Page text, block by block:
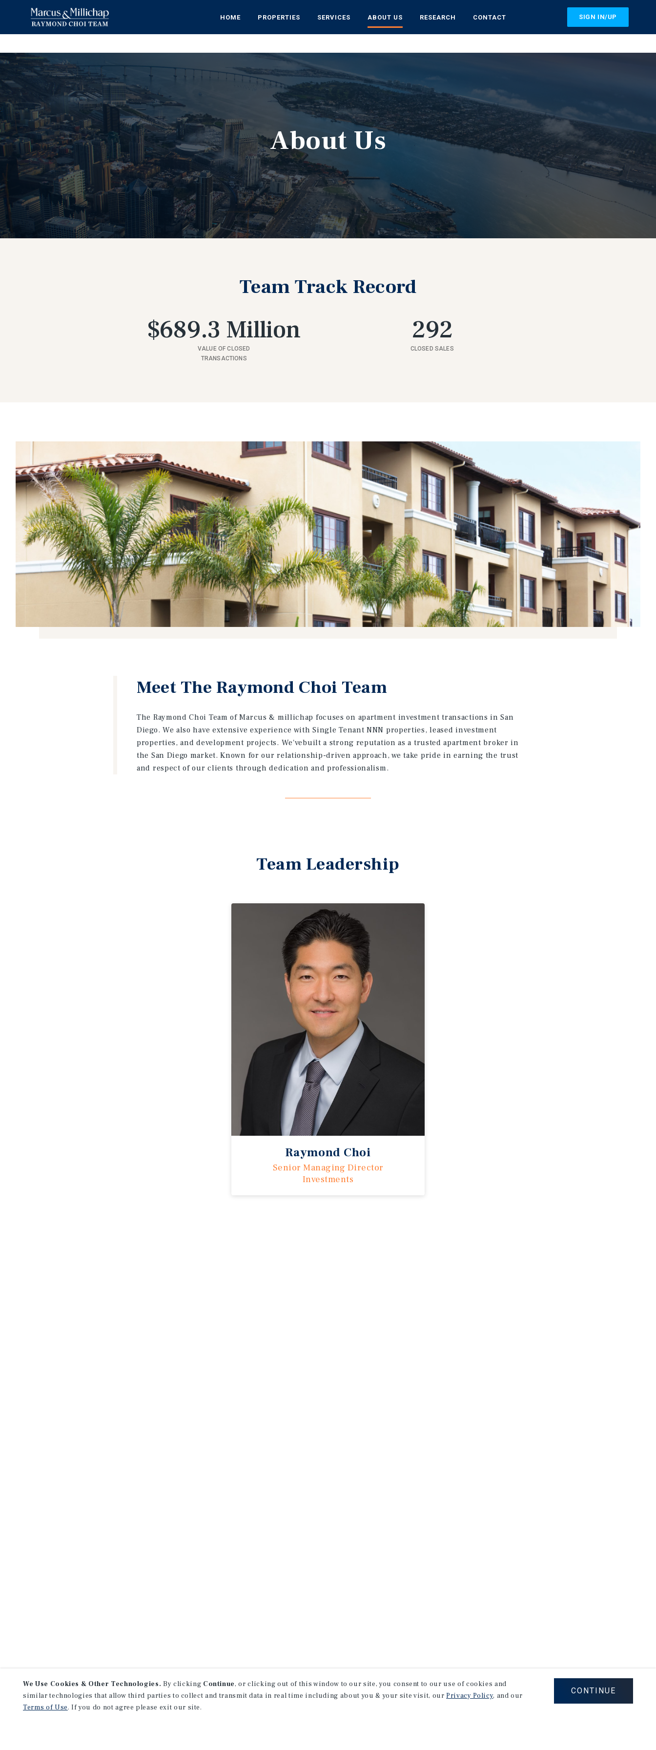
ABOUT US SIGN IN/UP
About Us
Team Track Record
$689.3 Million
VALUE OF CLOSED
TRANSACTIONS
292
CLOSED SALES
Meet The Raymond Choi Team
The Raymond Choi Team of Marcus & millichap focuses on apartment investment transactions in San
Diego. We also have extensive experience with Single Tenant NNN properties, leased investment
properties, and development projects. We'vebuilt a strong reputation as a trusted apartment broker in
the San Diego market. Known for our relationship-driven approach, we take pride in earning the trust
and respect of our clients through dedication and professionalism.
Team Leadership
Raymond Choi
Senior Managing Director
Investments
We Use Cookies & Other Technologies. By clicking Continue, or clicking out of this window to our site, you consent to our use of cookies and
similar technologies that allow third parties to collect and transmit data in real time including about you & your site visit, ourPrivacy Policy, and our
Terms of Use. If you do not agree please exit our site.
CONTINUE